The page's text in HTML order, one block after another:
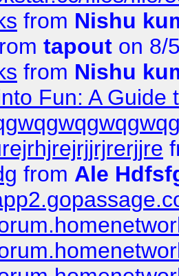
from Nishu
tapout on 8/
from Nishu
Fun: A Guide
from Ale